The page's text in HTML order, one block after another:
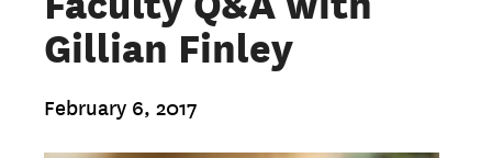
Gillian Finley
February 6, 2017